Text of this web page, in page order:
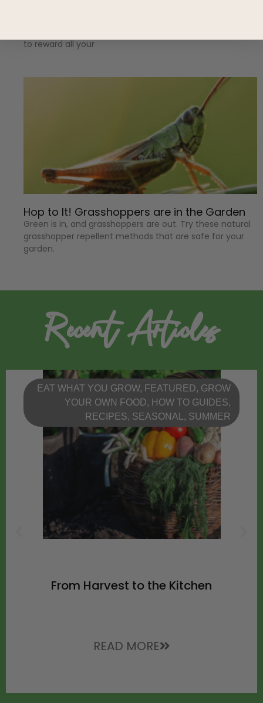
to reward all your
Hop to It! Grasshoppers are in the Garden
Green is in, and grasshoppers are out. Try these natural
grasshopper repellent methods that are safe for your
garden.
Recent Articles
EAT WHAT YOU GROW, FEATURED, GROW
YOUR OWN FOOD, HOW TO GUIDES,
RECIPES, SEASONAL , SUMMER
From Harvest to the Kitchen
READ MORE